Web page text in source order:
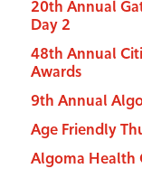
20th Annual
Day 2
48th Annual
Awards
9th Annual
Age Friendly
Algoma Health